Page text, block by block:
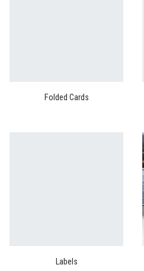
Folded Cards
Labels